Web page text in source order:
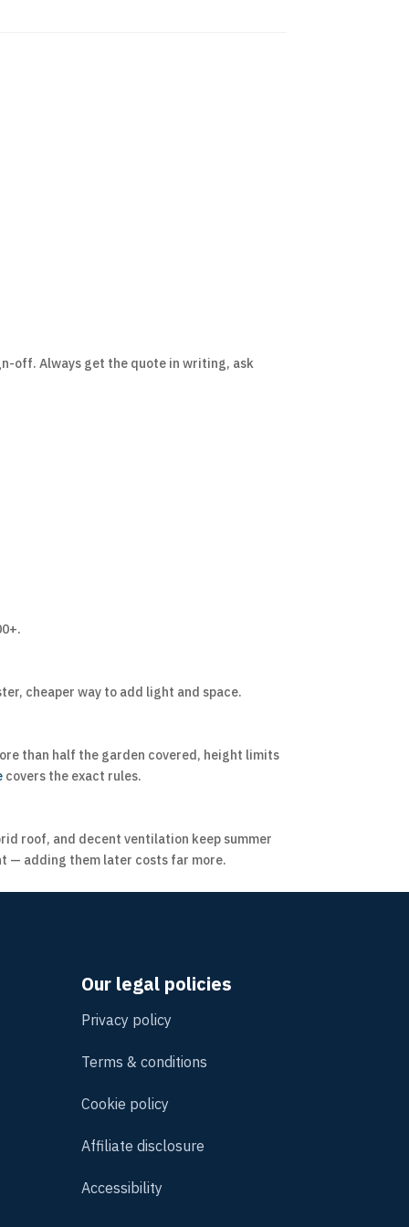
off. Always get the quote in writing, ask
cheaper way to add light and space.
than half the garden covered, height limits
covers the exact rules.
roof, and decent ventilation keep summer
— adding them later costs far more.
Our legal policies
Privacy policy
Terms & conditions
Cookie policy
Affiliate disclosure
Accessibility